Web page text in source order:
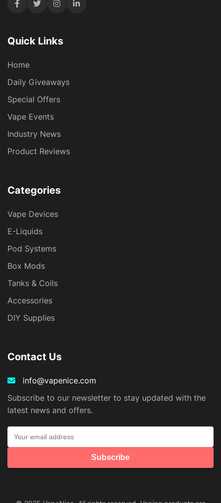
Quick Links
Home
Daily Giveaways
Special Offers
Vape Events
Industry News
Product Reviews
Categories
Vape Devices
E-Liquids
Pod Systems
Box Mods
Tanks & Coils
Accessories
DIY Supplies
Contact Us
info@vapenice.com
Subscribe to our newsletter to stay updated with the
latest news and offers.
Subscribe